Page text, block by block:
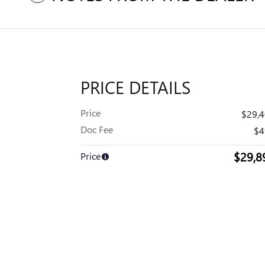
PRICE DETAILS
Price
Doc Fee
Price